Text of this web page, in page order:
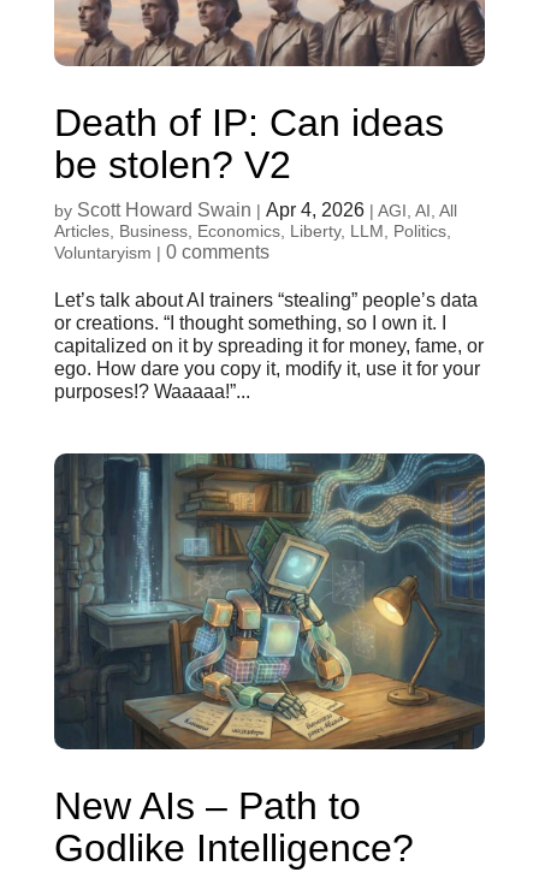
Death of IP: Can ideas
be stolen? V2
by Scott Howard Swain | Apr 4, 2026| AGI AI All
Articles, Business, Economics, Liberty, LLM Politics,
Voluntaryism | 0 comments
Let’s talk about AI trainers “stealing” people’s data
or creations. “I thought something, so I own it. I
capitalized on it by spreading it for money, fame, or
ego. How dare you copy it, modify it, use it for your
purposes!? Waaaaa!”...
New AIs – Path to
Godlike Intelligence?